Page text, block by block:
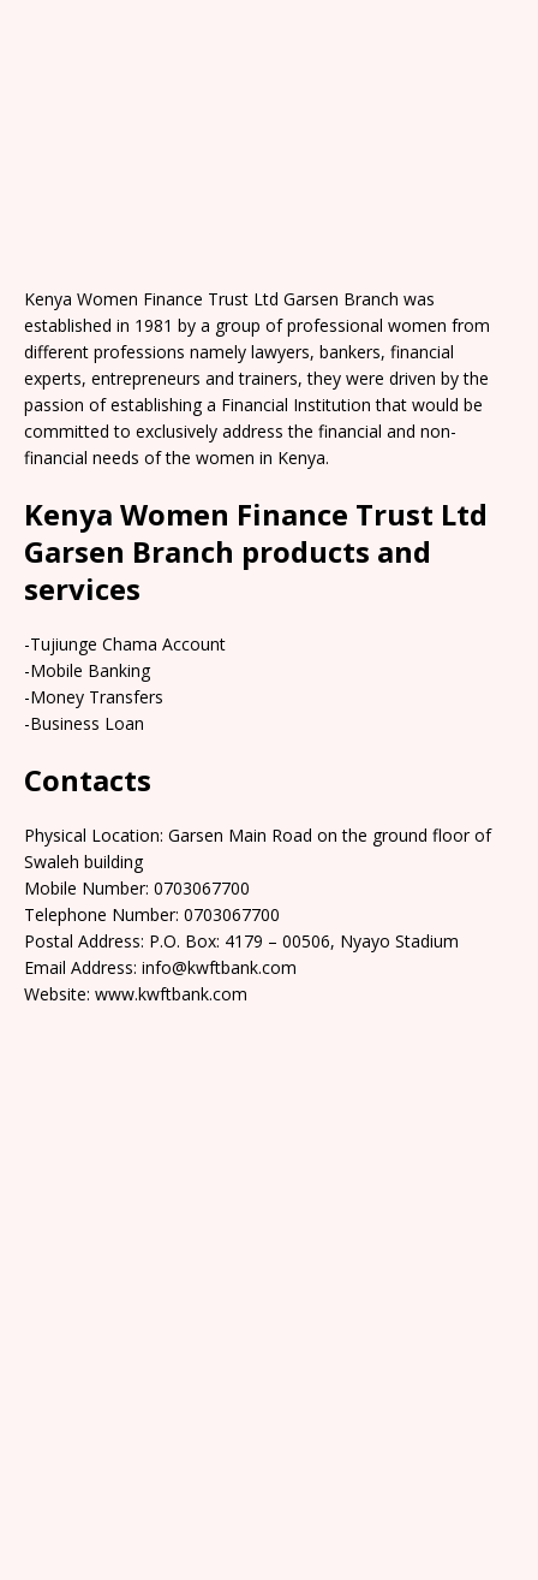
Kenya Women Finance Trust Ltd Garsen Branch was
established in 1981 by a group of professional women from
different professions namely lawyers, bankers, financial
experts, entrepreneurs and trainers, they were driven by the
passion of establishing a Financial Institution that would be
committed to exclusively address the financial and non-
financial needs of the women in Kenya.
Kenya Women Finance Trust Ltd
Garsen Branch products and
services
-Tujiunge Chama Account
-Mobile Banking
-Money Transfers
-Business Loan
Contacts
Physical Location: Garsen Main Road on the ground floor of
Swaleh building
Mobile Number: 0703067700
Telephone Number: 0703067700
Postal Address: P.O. Box: 4179 – 00506, Nyayo Stadium
Email Address: info@kwftbank.com
Website: www.kwftbank.com